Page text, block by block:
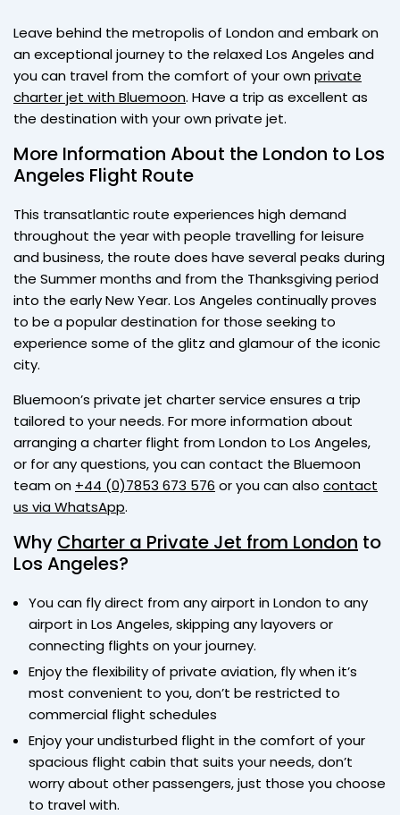
Leave behind the metropolis of London and embark on
an exceptional journey to the relaxed Los Angeles and
you can travel from the comfort of your ownprivate
charter jet with Bluemoon. Have a trip as excellent as
the destination with your own private jet.
More Information About the London to Los
Angeles Flight Route
This transatlantic route experiences high demand
throughout the year with people travelling for leisure
and business, the route does have several peaks during
the Summer months and from the Thanksgiving period
into the early New Year. Los Angeles continually proves
to be a popular destination for those seeking to
experience some of the glitz and glamour of the iconic
city.
Bluemoon’s private jet charter service ensures a trip
tailored to your needs. For more information about
arranging a charter flight from London to Los Angeles,
or for any questions, you can contact the Bluemoon
team on +44 (0)7853 673 576 or you can also contact
us via WhatsApp.
Why Charter a Private Jet from London to
Los Angeles?
You can fly direct from any airport in London to any
airport in Los Angeles, skipping any layovers or
connecting flights on your journey.
Enjoy the flexibility of private aviation, fly when it’s
most convenient to you, don’t be restricted to
commercial flight schedules
Enjoy your undisturbed flight in the comfort of your
spacious flight cabin that suits your needs, don’t
worry about other passengers, just those you choose
to travel with.